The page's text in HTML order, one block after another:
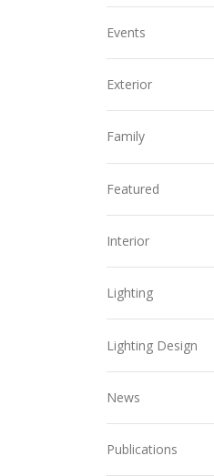
Events
Exterior
Family
Featured
Interior
Lighting
Lighting Design
News
Publications